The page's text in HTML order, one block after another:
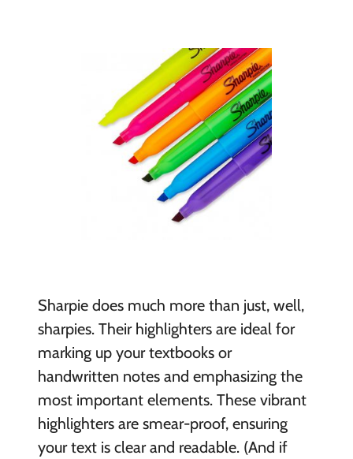
Sharpie does much more than just, well,
sharpies. Their highlighters are ideal for
marking up your textbooks or
handwritten notes and emphasizing the
most important elements. These vibrant
highlighters are smear-proof, ensuring
your text is clear and readable. (And if